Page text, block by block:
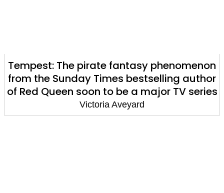
Tempest: The pirate fantasy phenomenon
from the Sunday Times bestselling author
of Red Queen soon to be a major TV series
Victoria Aveyard